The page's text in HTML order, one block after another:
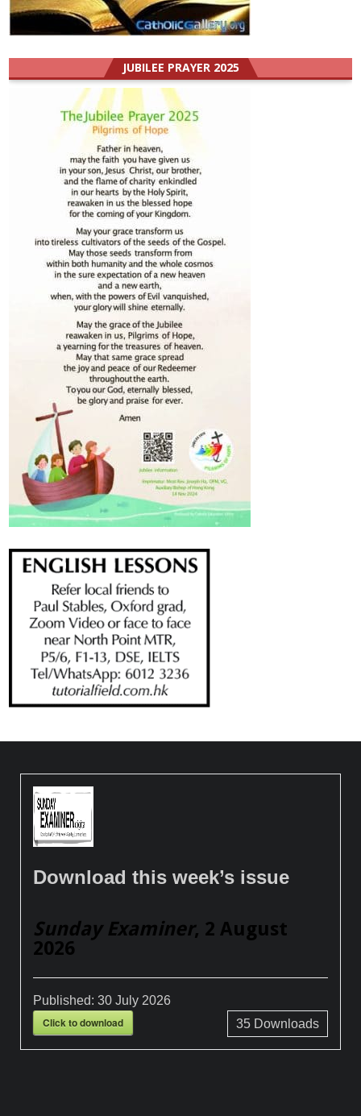
JUBILEE PRAYER 2025
Download this week’s issue
Sunday Examiner, 2 August
2026
Published:30 July 2026
Click to download 35Downloads